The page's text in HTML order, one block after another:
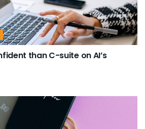
than C-suite on AI’s